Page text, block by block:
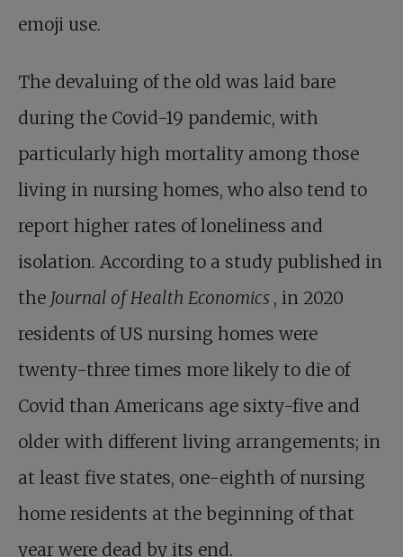
emoji use.
The devaluing of the old was laid bare
during the Covid-19 pandemic, with
particularly high mortality among those
living in nursing homes, who also tend to
report higher rates of loneliness and
isolation. According to a study published in
the Journal of Health Economics , in 2020
residents of US nursing homes were
twenty-three times more likely to die of
Covid than Americans age sixty-five and
older with different living arrangements; in
at least five states, one-eighth of nursing
home residents at the beginning of that
year were dead by its end.